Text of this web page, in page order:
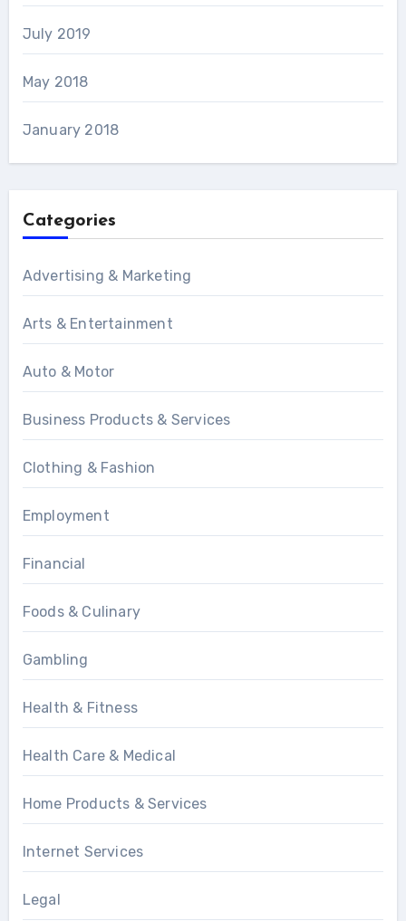
July 2019
May 2018
January 2018
Categories
Advertising & Marketing
Arts & Entertainment
Auto & Motor
Business Products & Services
Clothing & Fashion
Employment
Financial
Foods & Culinary
Gambling
Health & Fitness
Health Care & Medical
Home Products & Services
Internet Services
Legal